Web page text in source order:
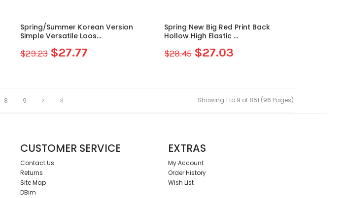
Spring/Summer Korean Version
Simple Versatile Loos...
$29.23 $27.77
Spring New Big Red Print Back
Hollow High Elastic ...
$28.45 $27.03
8 9 > >| Showing 1 to 9 of 861 (96 Pages)
CUSTOMER SERVICE
Contact Us
Returns
Site Map
DBim
EXTRAS
My Account
Order History
Wish List